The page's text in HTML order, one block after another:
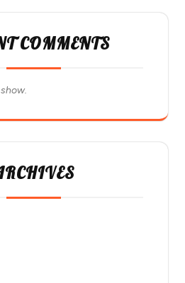
COMMENTS